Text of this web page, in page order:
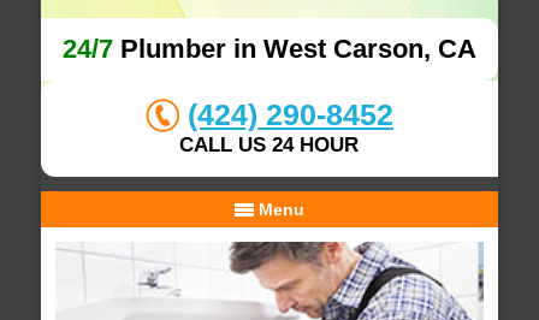
24/7Plumber in West Carson, CA
(424) 290-8452
CALL US 24 HOUR
Menu